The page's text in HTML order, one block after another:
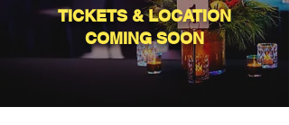
TICKETS & LOCATION
COMING SOON